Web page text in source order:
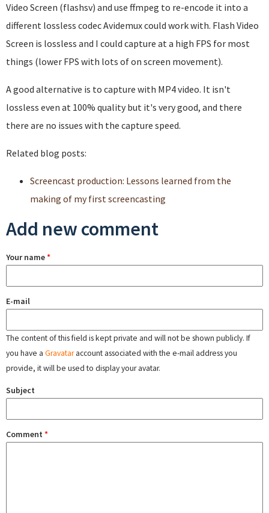
Video Screen (flashsv) and use ffmpeg to re-encode it into a
different lossless codec Avidemux could work with. Flash Video
Screen is lossless and I could capture at a high FPS for most
things (lower FPS with lots of on screen movement).
A good alternative is to capture with MP4 video. It isn't
lossless even at 100% quality but it's very good, and there
there are no issues with the capture speed.
Related blog posts:
Screencast production: Lessons learned from the
making of my first screencasting
Add new comment
Your name*
E-mail
The content of this field is kept private and will not be shown publicly. If
you have a Gravataraccount associated with the e-mail address you
provide, it will be used to display your avatar.
Subject
Comment *